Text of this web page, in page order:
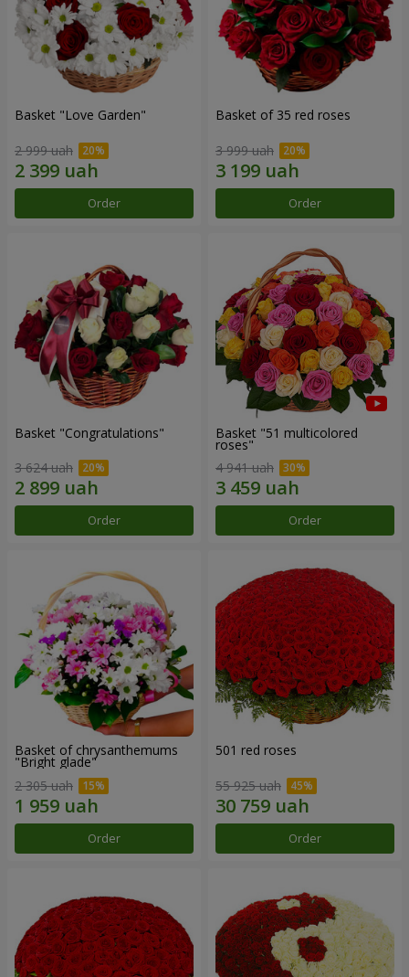
Basket "Love Garden"
2 999 uah
Order
Basket of 35 red roses
3 999 uah
Order
Basket "Congratulations"
3 624 uah
Order
Basket "51 multicolored
roses"
4 941 uah
Order
Basket of chrysanthemums
"Bright glade"
2 305 uah
Order
501 red roses
55 925 uah
Order